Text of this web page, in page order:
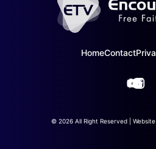
HomeContact
© 2026 All Right Reserved |